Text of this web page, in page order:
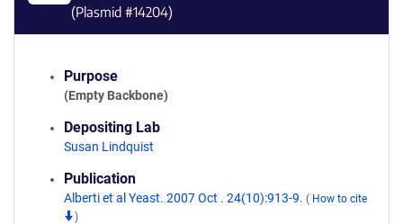
(Plasmid #14204)
Purpose
(Empty Backbone)
Depositing Lab
Susan Lindquist
Publication
Alberti et al Yeast. 2007 Oct . 24(10):913-9. ( How to cite
)